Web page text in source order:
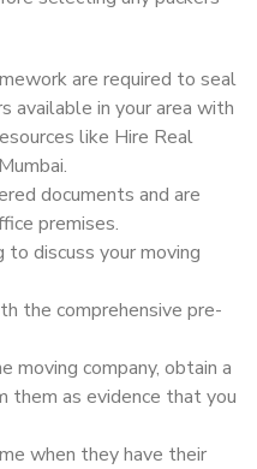
are required to seal
available in your area with
like Hire Real
documents and are
premises.
discuss your moving
the comprehensive pre-
moving company, obtain a
them as evidence that you
when they have their